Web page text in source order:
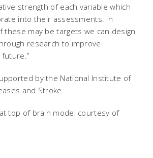
strength of each variable which
into their assessments. In
these may be targets we can design
research to improve
by the National Institute of
and Stroke.
top of brain model courtesy of